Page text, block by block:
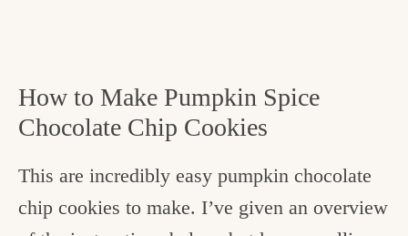
How to Make Pumpkin Spice
Chocolate Chip Cookies
This are incredibly easy pumpkin chocolate
chip cookies to make. I’ve given an overview